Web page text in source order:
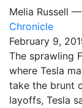
Melia Russell —
Chronicle
February 9,
The sprawling
where Tesla
take the brunt
layoffs, Tesla